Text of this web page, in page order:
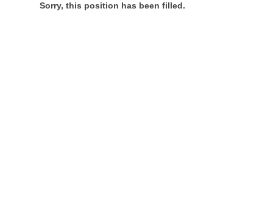
Sorry, this position has been filled.